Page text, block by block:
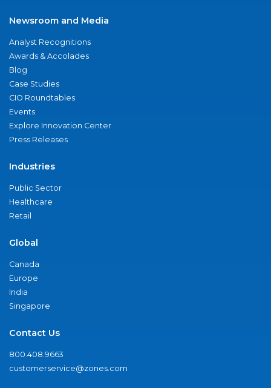
Newsroom and Media
Analyst Recognitions
Awards & Accolades
Blog
Case Studies
CIO Roundtables
Events
Explore Innovation Center
Press Releases
Industries
Public Sector
Healthcare
Retail
Global
Canada
Europe
India
Singapore
Contact Us
800.408.9663
customerservice@zones.com